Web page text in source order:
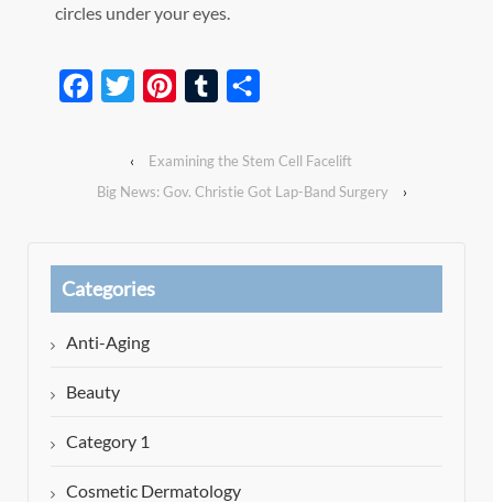
circles under your eyes.
Facebook
Twitter PinterestTumblr
‹
Examining the Stem Cell Facelift
Big News: Gov. Christie Got Lap-Band Surgery
›
Categories
Anti-Aging
Beauty
Category 1
Cosmetic Dermatology